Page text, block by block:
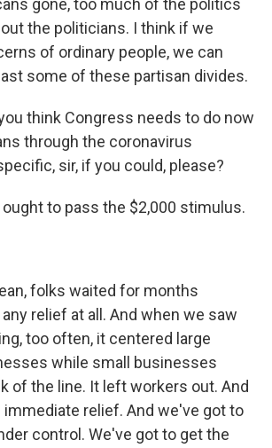
gone, too much of the politics
the politicians. I think if we
of ordinary people, we can
some of these partisan divides.
think Congress needs to do now
through the coronavirus
sir, if you could, please?
ought to pass the $2,000 stimulus.
folks waited for months
relief at all. And when we saw
too often, it centered large
while small businesses
of the line. It left workers out. And
immediate relief. And we've got to
control. We've got to get the